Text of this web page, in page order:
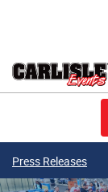
Press Releases